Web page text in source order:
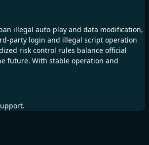
illegal auto-play and data modification,
party login and illegal script operation
risk control rules balance official
future. With stable operation and